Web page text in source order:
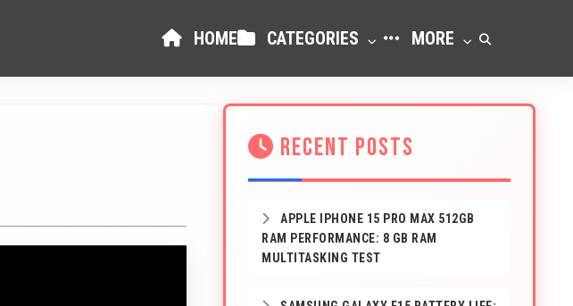
HOME CATEGORIES MORE
RECENT POSTS
APPLE IPHONE 15 PRO MAX 512GB
RAM PERFORMANCE: 8 GB RAM
MULTITASKING TEST